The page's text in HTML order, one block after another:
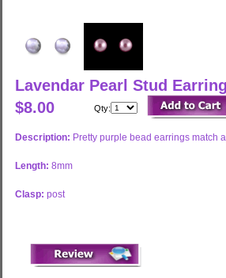
Lavendar Pearl Stud
$8.00
Qty:
Description: Pretty purple bead earrings match
Length: 8mm
Clasp: post